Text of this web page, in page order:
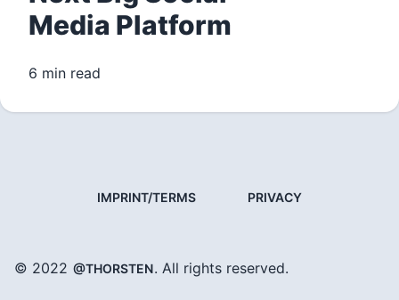
Media Platform
6 min read
IMPRINT/TERMS PRIVACY
© 2022 @THORSTEN. All rights reserved.